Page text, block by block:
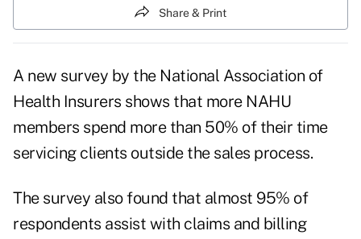
Share & Print
A new survey by the National Association of
Health Insurers shows that more NAHU
members spend more than 50% of their time
servicing clients outside the sales process.
The survey also found that almost 95% of
respondents assist with claims and billing